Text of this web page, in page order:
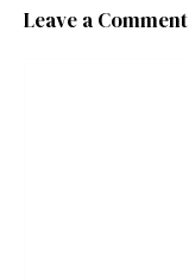
Leave a Comment